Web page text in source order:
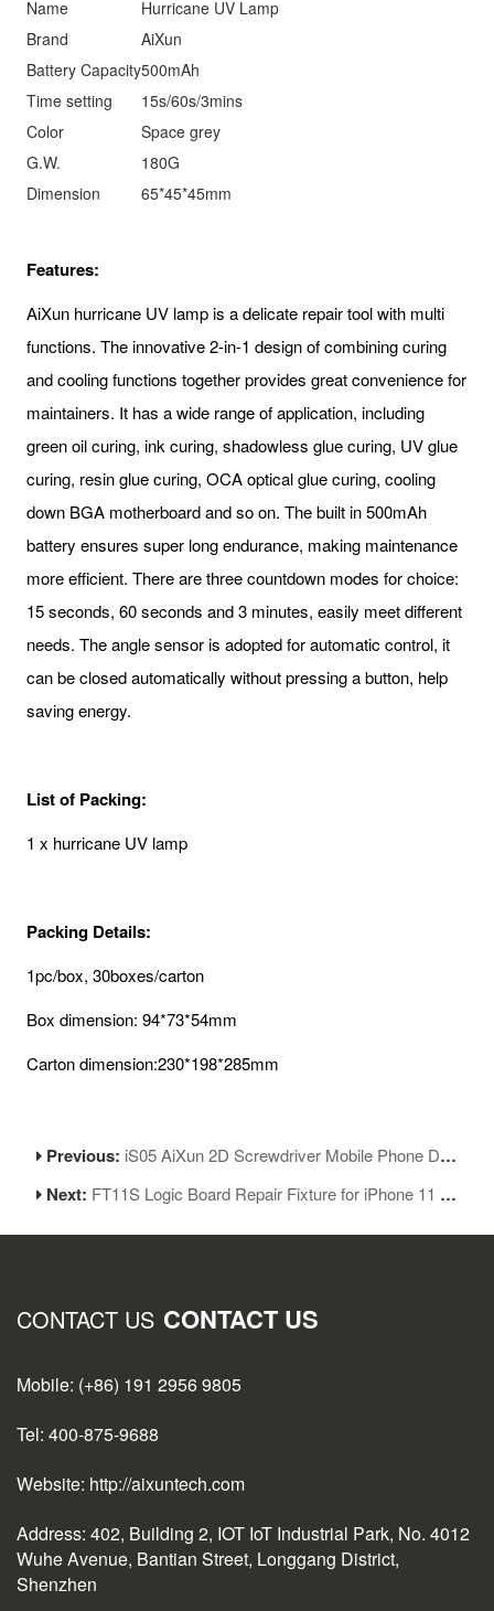
Name
Hurricane UV Lamp
Brand
AiXun
Battery Capacity500mAh
Time setting
15s/60s/3mins
Color
Space grey
G.W.
180G
Dimension
65*45*45mm
Features:
AiXun hurricane UV lamp is a delicate repair tool with multi
functions. The innovative 2-in-1 design of combining curing
and cooling functions together provides great convenience for
maintainers. It has a wide range of application, including
green oil curing, ink curing, shadowless glue curing, UV glue
curing, resin glue curing, OCA optical glue curing, cooling
down BGA motherboard and so on. The built in 500mAh
battery ensures super long endurance, making maintenance
more efficient. There are three countdown modes for choice:
15 seconds, 60 seconds and 3 minutes, easily meet different
needs. The angle sensor is adopted for automatic control, it
can be closed automatically without pressing a button, help
saving energy.
List of Packing:
1 x hurricane UV lamp
Packing Details:
1pc/box, 30boxes/carton
Box dimension: 94*73*54mm
Carton dimension:230*198*285mm
Previous: iS05 AiXun 2D Screwdriver Mobile Phone Disassembly Screwdriver Set Five-piece Set
Next: FT11S Logic Board Repair Fixture for iPhone 11 Series for iPhone 11/11Pro/11ProMax
CONTACT US CONTACT US
Mobile: (+86) 191 2956 9805
Tel: 400-875-9688
Website: http://aixuntech.com
Address: 402, Building 2, IOT IoT Industrial Park, No. 4012
Wuhe Avenue, Bantian Street, Longgang District,
Shenzhen